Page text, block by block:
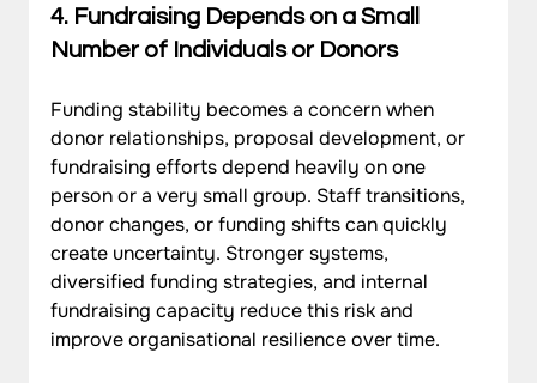
4. Fundraising Depends on a Small
Number of Individuals or Donors
Funding stability becomes a concern when
donor relationships, proposal development, or
fundraising efforts depend heavily on one
person or a very small group. Staff transitions,
donor changes, or funding shifts can quickly
create uncertainty. Stronger systems,
diversified funding strategies, and internal
fundraising capacity reduce this risk and
improve organisational resilience over time.